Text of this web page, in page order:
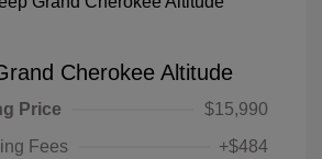
Cherokee Altitude
Price
$15,990
Fees
+$484